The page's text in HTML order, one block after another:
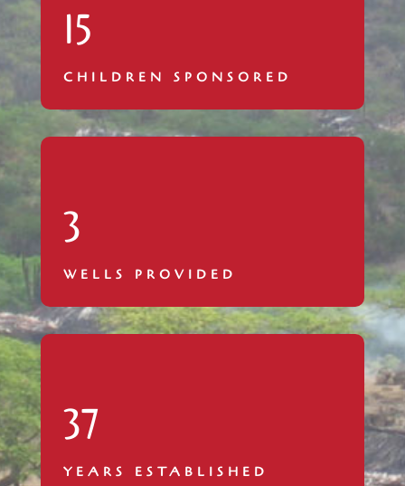
15
CHILDREN SPONSORED
3
WELLS PROVIDED
37
YEARS ESTABLISHED